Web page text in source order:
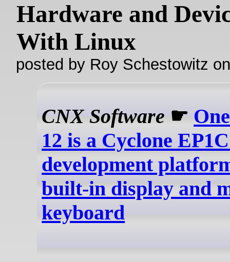
Hardware and
With Linux
posted by Roy Schestowitz
CNX Software ☛
12 is a Cyclone
development
built-in display and
keyboard